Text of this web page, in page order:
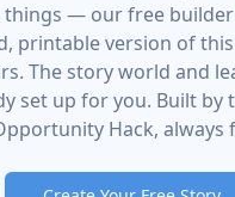
— our free builder
printable version of
The story world and
set up for you. Built
Hack, always